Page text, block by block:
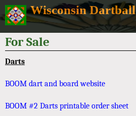
Wisconsin Dartball
For Sale
Darts
BOOM dart and board website
BOOM #2 Darts printable order sheet